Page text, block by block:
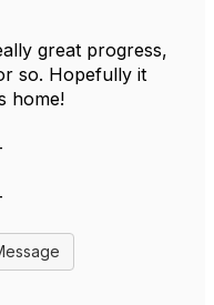
great progress,
so. Hopefully it
home!